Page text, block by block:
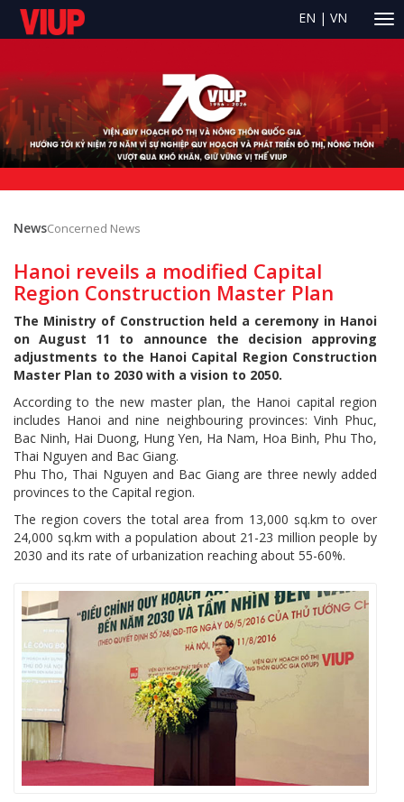
EN | VN
NewsConcerned News
Hanoi reveils a modified Capital
Region Construction Master Plan
The Ministry of Construction held a ceremony in Hanoi
on August 11 to announce the decision approving
adjustments to the Hanoi Capital Region Construction
Master Plan to 2030 with a vision to 2050.
According to the new master plan, the Hanoi capital region
includes Hanoi and nine neighbouring provinces: Vinh Phuc,
Bac Ninh, Hai Duong, Hung Yen, Ha Nam, Hoa Binh, Phu Tho,
Thai Nguyen and Bac Giang.
Phu Tho, Thai Nguyen and Bac Giang are three newly added
provinces to the Capital region.
The region covers the total area from 13,000 sq.km to over
24,000 sq.km with a population about 21-23 million people by
2030 and its rate of urbanization reaching about 55-60%.